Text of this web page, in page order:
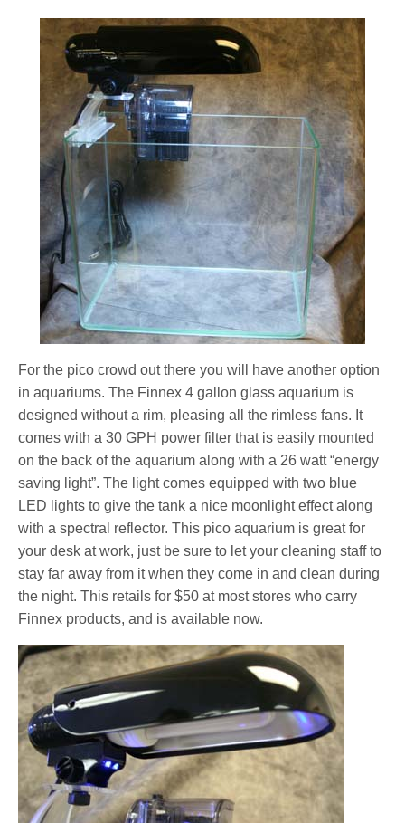
For the pico crowd out there you will have another option
in aquariums. The Finnex 4 gallon glass aquarium is
designed without a rim, pleasing all the rimless fans. It
comes with a 30 GPH power filter that is easily mounted
on the back of the aquarium along with a 26 watt “energy
saving light”. The light comes equipped with two blue
LED lights to give the tank a nice moonlight effect along
with a spectral reflector. This pico aquarium is great for
your desk at work, just be sure to let your cleaning staff to
stay far away from it when they come in and clean during
the night. This retails for $50 at most stores who carry
Finnex products, and is available now.